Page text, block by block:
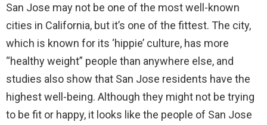
San Jose may not be one of the most well-known
cities in California, but it’s one of the fittest. The city,
which is known for its ‘hippie’ culture, has more
“healthy weight” people than anywhere else, and
studies also show that San Jose residents have the
highest well-being. Although they might not be trying
to be fit or happy, it looks like the people of San Jose